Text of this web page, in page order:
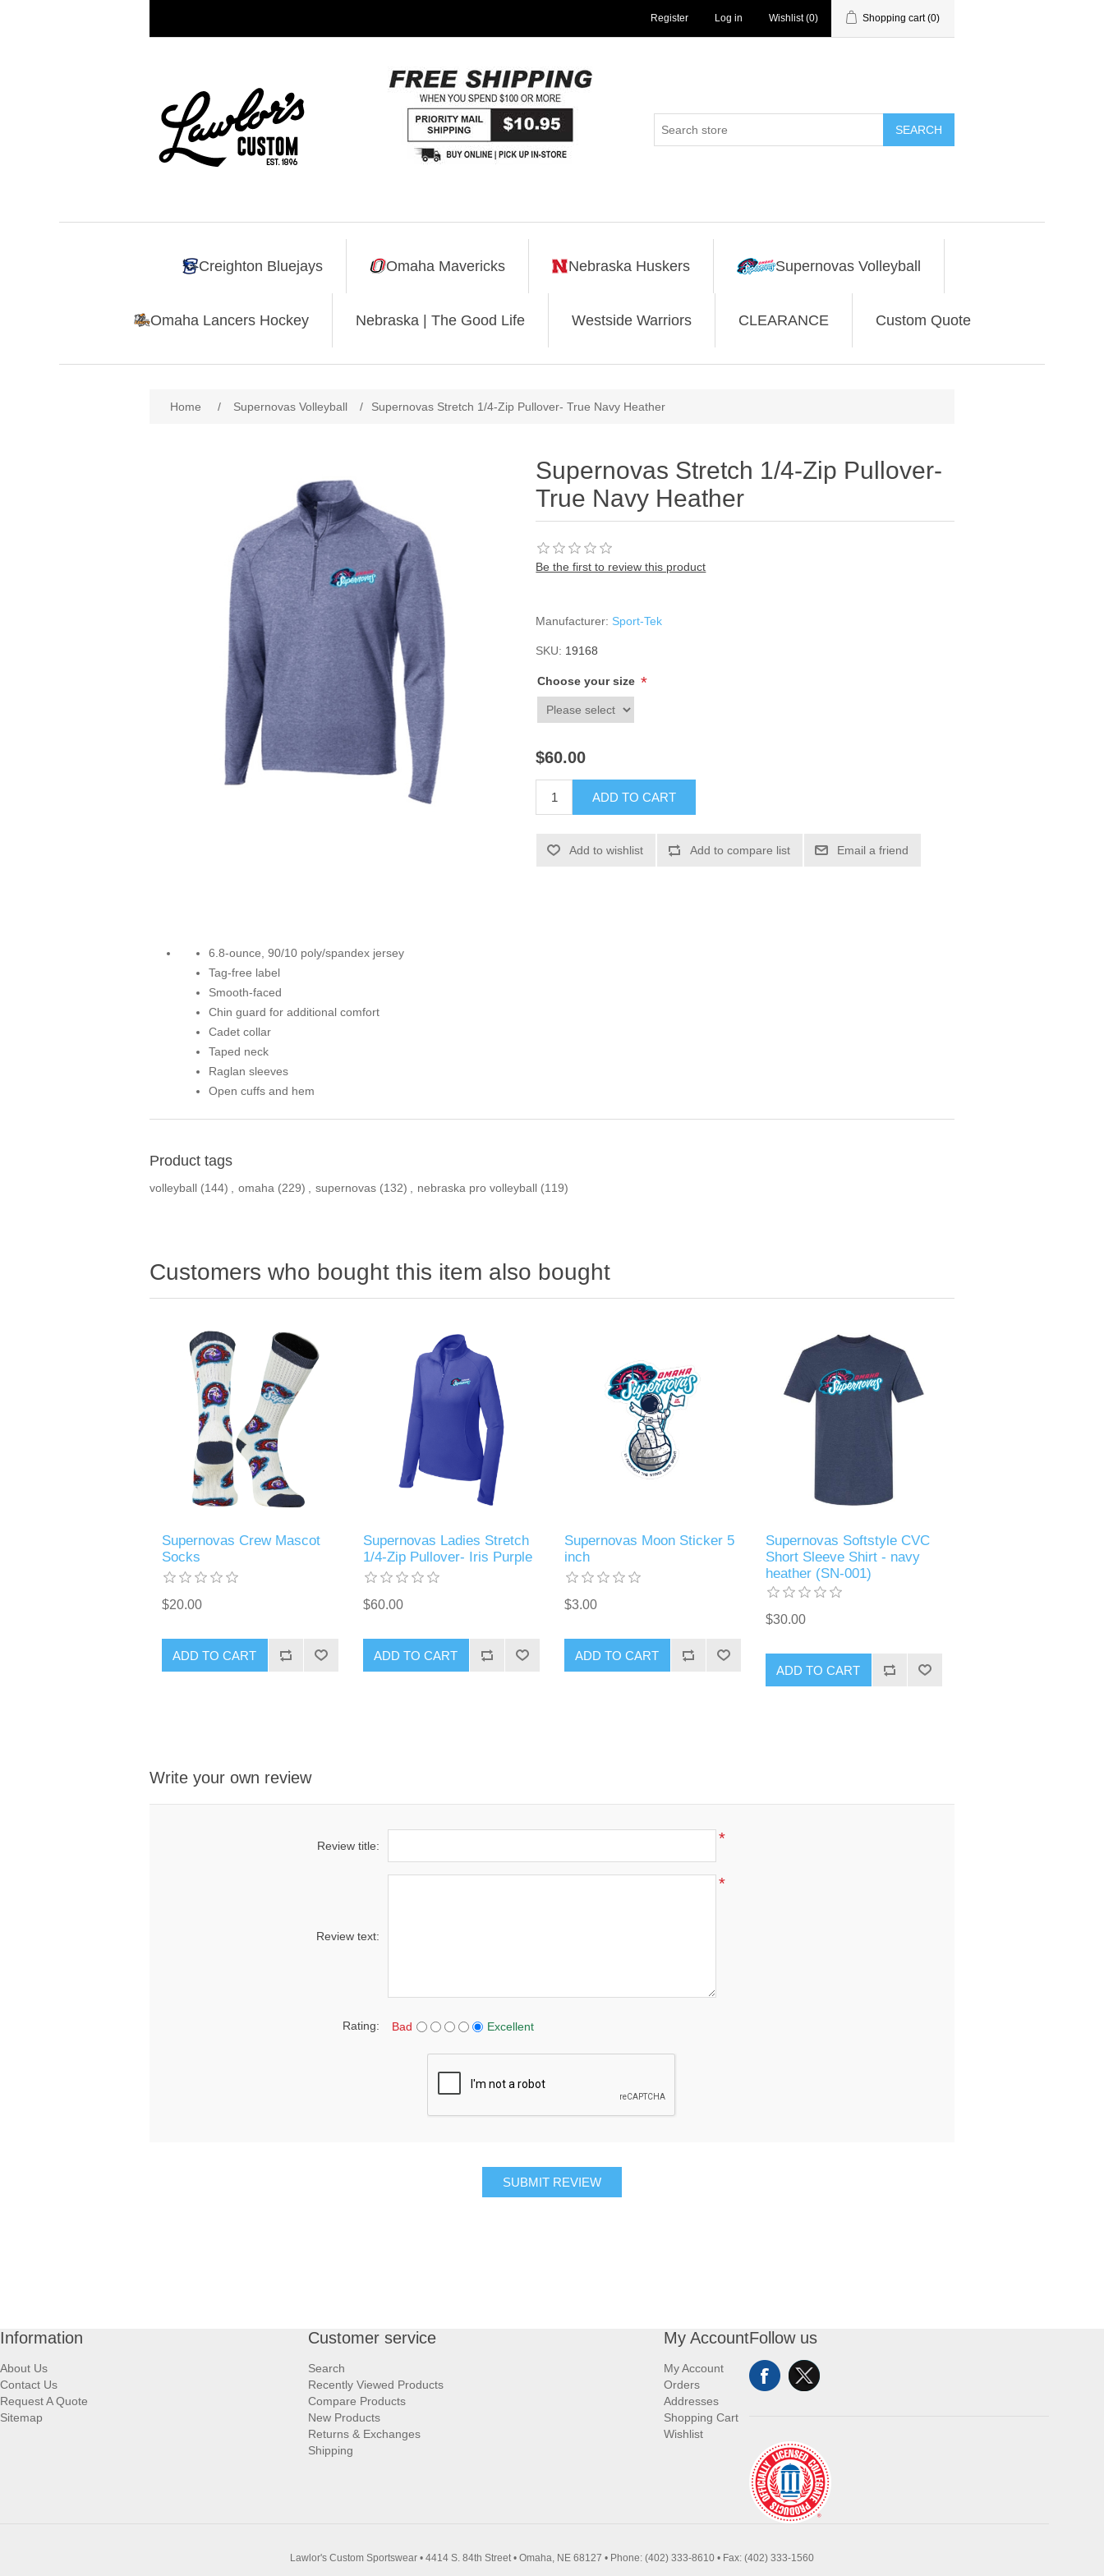
Register Log in Wishlist (0) Shopping cart (0)
SEARCH
Creighton Bluejays Omaha Mavericks Nebraska Huskers Supernovas Volleyball
Omaha Lancers Hockey Nebraska | The Good Life Westside Warriors CLEARANCE Custom Quote
Home / Supernovas Volleyball / Supernovas Stretch 1/4-Zip Pullover- True Navy Heather
Supernovas Stretch 1/4-Zip Pullover-
True Navy Heather
Be the first to review this product
Manufacturer: Sport-Tek
SKU: 19168
Choose your size *
$60.00
ADD TO CART
Add to wishlist Add to compare list Email a friend
6.8-ounce, 90/10 poly/spandex jersey
Tag-free label
Smooth-faced
Chin guard for additional comfort
Cadet collar
Taped neck
Raglan sleeves
Open cuffs and hem
Product tags
volleyball (144) , omaha (229) , supernovas (132) , nebraska pro volleyball (119)
Customers who bought this item also bought
Supernovas Crew Mascot
Socks
$20.00
ADD TO CART
Supernovas Ladies Stretch
1/4-Zip Pullover- Iris Purple
$60.00
ADD TO CART
Supernovas Moon Sticker 5
inch
$3.00
ADD TO CART
Supernovas Softstyle CVC
Short Sleeve Shirt - navy
heather (SN-001)
$30.00
ADD TO CART
Write your own review
Review title: *
Review text:
*
Rating: Bad Excellent
SUBMIT REVIEW
Information
About Us
Contact Us
Request A Quote
Sitemap
Customer service
Search
Recently Viewed Products
Compare Products
New Products
Returns & Exchanges
Shipping
My Account
My Account
Orders
Addresses
Shopping Cart
Wishlist
Follow us
Lawlor's Custom Sportswear • 4414 S. 84th Street • Omaha, NE 68127 • Phone: (402) 333-8610 • Fax: (402) 333-1560